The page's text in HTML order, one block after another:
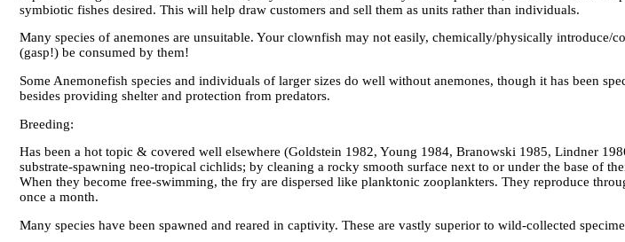
symbiotic fishes desired. This will help draw customers and sell them as units rather than individuals.
Many species of anemones are unsuitable. Your clownfish may not easily, chemically/physically introduce/
(gasp!) be consumed by them!
Some Anemonefish species and individuals of larger sizes do well without anemones, though it has been
besides providing shelter and protection from predators.
Breeding:
Has been a hot topic & covered well elsewhere (Goldstein 1982, Young 1984, Branowski 1985, Lindner
substrate-spawning neo-tropical cichlids; by cleaning a rocky smooth surface next to or under the base of
When they become free-swimming, the fry are dispersed like planktonic zooplankters. They reproduce
once a month.
Many species have been spawned and reared in captivity. These are vastly superior to wild-collected